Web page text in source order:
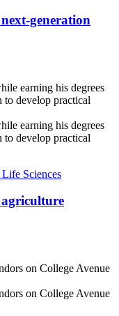
generation
Sciences